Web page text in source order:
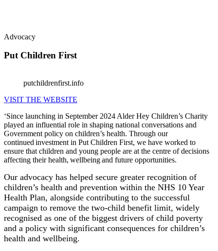
Advocacy
Put Children First
putchildrenfirst.info
VISIT THE WEBSITE
‘Since launching in September 2024 Alder Hey Children’s Charity
played an influential role in shaping national conversations and
Government policy on children’s health. Through our
continued investment in Put Children First, we have worked to
ensure that children and young people are at the centre of decisions
affecting their health, wellbeing and future opportunities.
Our advocacy has helped secure greater recognition of
children’s health and prevention within the NHS 10 Year
Health Plan, alongside contributing to the successful
campaign to remove the two-child benefit limit, widely
recognised as one of the biggest drivers of child poverty
and a policy with significant consequences for children’s
health and wellbeing.